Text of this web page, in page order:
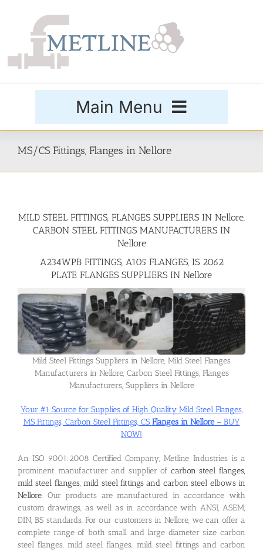
Main Menu
Buttweld Fittings
Forged Fittings
Flanges
Price List
Blog
Contact Us
MS/CS Fittings, Flanges in Nellore
MILD STEEL FITTINGS, FLANGES SUPPLIERS IN Nellore,
CARBON STEEL FITTINGS MANUFACTURERS IN
Nellore
A234WPB FITTINGS, A105 FLANGES, IS 2062
PLATE FLANGES SUPPLIERS IN Nellore
Mild Steel Fittings Suppliers in Nellore, Mild Steel Flanges
Manufacturers in Nellore, Carbon Steel Fittings, Flanges
Manufacturers, Suppliers in Nellore
Your #1 Source for Supplies of High Quality Mild Steel Flanges,
MS Fittings, Carbon Steel Fittings, CS Flanges in Nellore– BUY
NOW!
An ISO 9001:2008 Certified Company, Metline Industries is a
prominent manufacturer and supplier of carbon steel flanges,
mild steel flanges, mild steel fittings and carbon steel elbows in
Nellore. Our products are manufactured in accordance with
custom drawings, as well as in accordance with ANSI, ASEM,
DIN, BS standards. For our customers in Nellore, we can offer a
complete range of both small and large diameter size carbon
steel flanges, mild steel flanges, mild steel fittings and carbon